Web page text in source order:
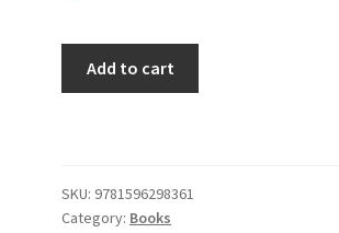
in
Midwestern
Add to cart
SKU: 9781596298361
Category: Books